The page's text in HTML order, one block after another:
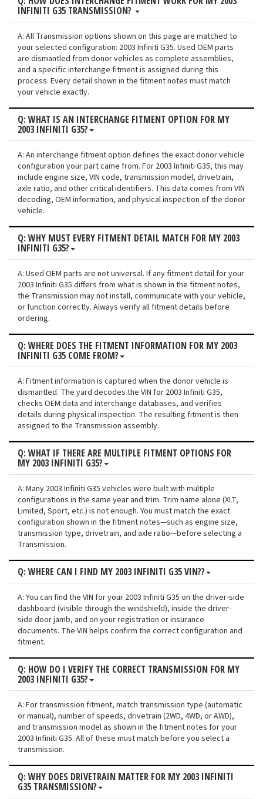
INFINITI G35 TRANSMISSION?
A: All Transmission options shown on this page are matched to
your selected configuration: 2003 Infiniti G35. Used OEM parts
are dismantled from donor vehicles as complete assemblies,
and a specific interchange fitment is assigned during this
process. Every detail shown in the fitment notes must match
your vehicle exactly.
Q: WHAT IS AN INTERCHANGE FITMENT OPTION FOR MY
2003 INFINITI G35?
A: An interchange fitment option defines the exact donor vehicle
configuration your part came from. For 2003 Infiniti G35, this may
include engine size, VIN code, transmission model, drivetrain,
axle ratio, and other critical identifiers. This data comes from VIN
decoding, OEM information, and physical inspection of the donor
vehicle.
Q: WHY MUST EVERY FITMENT DETAIL MATCH FOR MY 2003
INFINITI G35?
A: Used OEM parts are not universal. If any fitment detail for your
2003 Infiniti G35 differs from what is shown in the fitment notes,
the Transmission may not install, communicate with your vehicle,
or function correctly. Always verify all fitment details before
ordering.
Q: WHERE DOES THE FITMENT INFORMATION FOR MY 2003
INFINITI G35 COME FROM?
A: Fitment information is captured when the donor vehicle is
dismantled. The yard decodes the VIN for 2003 Infiniti G35,
checks OEM data and interchange databases, and verifies
details during physical inspection. The resulting fitment is then
assigned to the Transmission assembly.
Q: WHAT IF THERE ARE MULTIPLE FITMENT OPTIONS FOR
MY 2003 INFINITI G35?
A: Many 2003 Infiniti G35 vehicles were built with multiple
configurations in the same year and trim. Trim name alone (XLT,
Limited, Sport, etc.) is not enough. You must match the exact
configuration shown in the fitment notes—such as engine size,
transmission type, drivetrain, and axle ratio—before selecting a
Transmission.
Q: WHERE CAN I FIND MY 2003 INFINITI G35 VIN??
A: You can find the VIN for your 2003 Infiniti G35 on the driver-side
dashboard (visible through the windshield), inside the driver-
side door jamb, and on your registration or insurance
documents. The VIN helps confirm the correct configuration and
fitment.
Q: HOW DO I VERIFY THE CORRECT TRANSMISSION FOR MY
2003 INFINITI G35?
A: For transmission fitment, match transmission type (automatic
or manual), number of speeds, drivetrain (2WD, 4WD, or AWD),
and transmission model as shown in the fitment notes for your
2003 Infiniti G35. All of these must match before you select a
transmission.
Q: WHY DOES DRIVETRAIN MATTER FOR MY 2003 INFINITI
G35 TRANSMISSION?